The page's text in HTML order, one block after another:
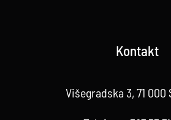
Kontakt
Višegradska 3, 71 000